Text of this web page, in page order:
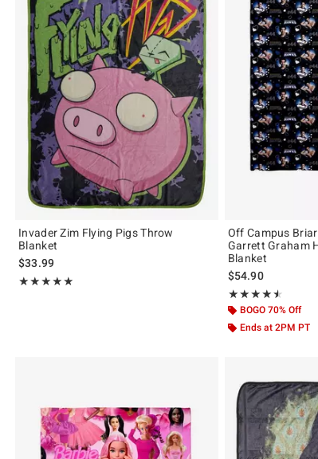
Invader Zim Flying Pigs Throw
Blanket
$33.99
★★★★★
Rating, 4.857 out of 5
★★★★★
Off Campus
Garrett Graham
Blanket
$54.90
★★★★★
Rating, 4.5 out of 5
★★★★★
BOGO 70% Off
Ends at 2PM PT